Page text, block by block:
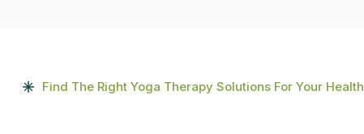
Find The Right Yoga Therapy Solutions For Your Health